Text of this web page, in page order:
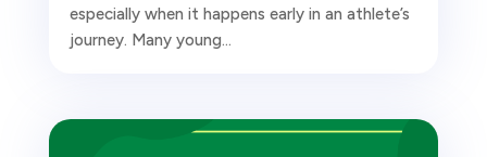
especially when it happens early in an athlete’s
journey. Many young...